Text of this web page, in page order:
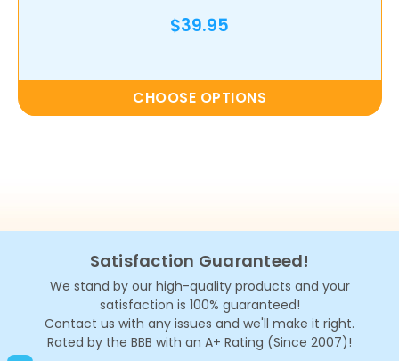
$39.95
CHOOSE OPTIONS
Satisfaction Guaranteed!
We stand by our high-quality products and your
satisfaction is 100% guaranteed!
Contact us with any issues and we'll make it right.
Rated by the BBB with an A+ Rating (Since 2007)!